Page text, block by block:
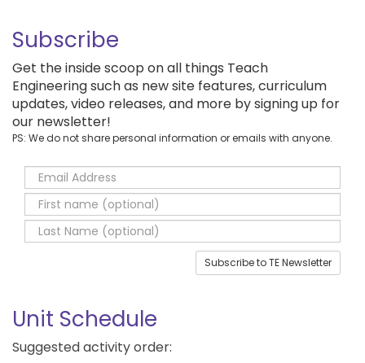
Subscribe
Get the inside scoop on all things Teach
Engineering such as new site features, curriculum
updates, video releases, and more by signing up for
our newsletter!
PS: We do not share personal information or emails with anyone.
Subscribe to TE Newsletter
Unit Schedule
Suggested activity order: